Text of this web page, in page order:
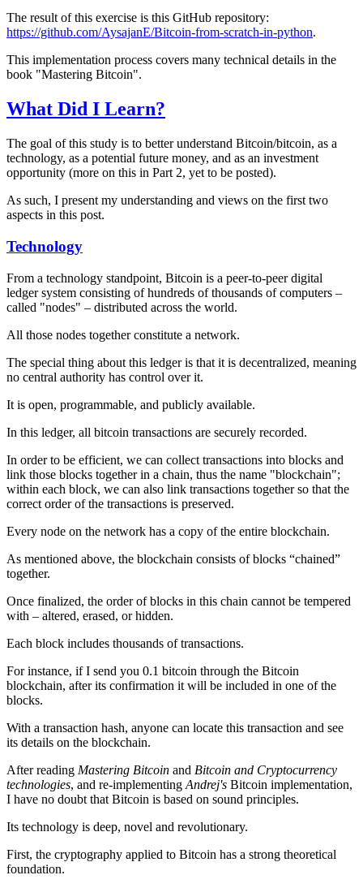
The result of this exercise is this GitHub repository:
https://github.com/AysajanE/Bitcoin-from-scratch-in-python.
This implementation process covers many technical details in the
book "Mastering Bitcoin".
What Did I Learn?
The goal of this study is to better understand Bitcoin/bitcoin, as a
technology, as a potential future money, and as an investment
opportunity (more on this in Part 2, yet to be posted).
As such, I present my understanding and views on the first two
aspects in this post.
Technology
From a technology standpoint, Bitcoin is a peer-to-peer digital
ledger system consisting of hundreds of thousands of computers –
called "nodes" – distributed across the world.
All those nodes together constitute a network.
The special thing about this ledger is that it is decentralized, meaning
no central authority has control over it.
It is open, programmable, and publicly available.
In this ledger, all bitcoin transactions are securely recorded.
In order to be efficient, we can collect transactions into blocks and
link those blocks together in a chain, thus the name "blockchain";
within each block, we can also link transactions together so that the
correct order of the transactions is preserved.
Every node on the network has a copy of the entire blockchain.
As mentioned above, the blockchain consists of blocks “chained”
together.
Once finalized, the order of blocks in this chain cannot be tempered
with – altered, erased, or hidden.
Each block includes thousands of transactions.
For instance, if I send you 0.1 bitcoin through the Bitcoin
blockchain, after its confirmation it will be included in one of the
blocks.
With a transaction hash, anyone can locate this transaction and see
its details on the blockchain.
After reading Mastering Bitcoin and Bitcoin and Cryptocurrency
technologies, and re-implementing Andrej's Bitcoin implementation,
I have no doubt that Bitcoin is based on sound principles.
Its technology is deep, novel and revolutionary.
First, the cryptography applied to Bitcoin has a strong theoretical
foundation.